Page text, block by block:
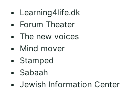
Learning4life.dk
Forum Theater
The new voices
Mind mover
Stamped
Sabaah
Jewish Information Center